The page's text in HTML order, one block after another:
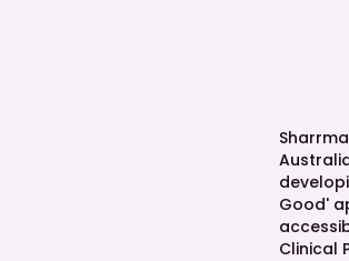
Good'
Clinical